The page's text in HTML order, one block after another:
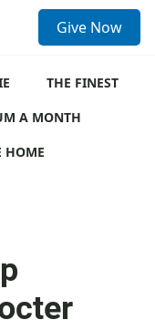
Give Now
THE FINEST
A MONTH
HOME